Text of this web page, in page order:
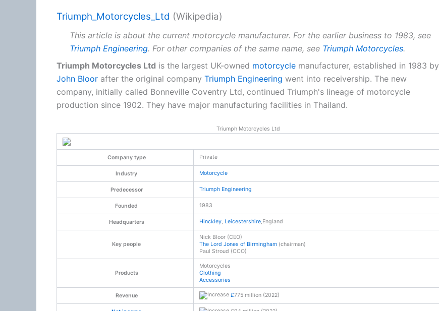
Triumph_Motorcycles_Ltd (Wikipedia)
This article is about the current motorcycle manufacturer. For the earlier business to 1983, see
Triumph Engineering. For other companies of the same name, see Triumph Motorcycles.
Triumph Motorcycles Ltd is the largest UK-owned motorcycle manufacturer, established in 1983 by
John Bloor after the original company Triumph Engineering went into receivership. The new
company, initially called Bonneville Coventry Ltd, continued Triumph's lineage of motorcycle
production since 1902. They have major manufacturing facilities in Thailand.
Triumph Motorcycles Ltd
Company type Private
Industry Motorcycle
Predecessor Triumph Engineering
Founded 1983
Headquarters Hinckley, Leicestershire, England
Key people
Nick Bloor (CEO)
The Lord Jones of Birmingham(chairman)
Paul Stroud (CCO)
Products
Motorcycles
Clothing
Accessories
Revenue £775 million (2022)